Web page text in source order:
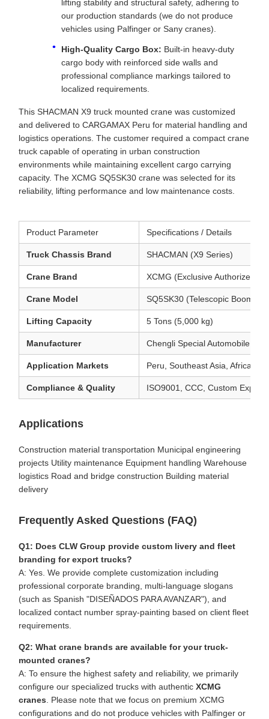
lifting stability and structural safety, adhering to
our production standards (we do not produce
vehicles using Palfinger or Sany cranes).
High-Quality Cargo Box: Built-in heavy-duty
cargo body with reinforced side walls and
professional compliance markings tailored to
localized requirements.
This SHACMAN X9 truck mounted crane was customized
and delivered to CARGAMAX Peru for material handling and
logistics operations. The customer required a compact crane
truck capable of operating in urban construction
environments while maintaining excellent cargo carrying
capacity. The XCMG SQ5SK30 crane was selected for its
reliability, lifting performance and low maintenance costs.
Product Parameter Specifications / Details
Truck Chassis Brand SHACMAN (X9 Series)
Crane Brand XCMG (Exclusive Authorized
Crane Model SQ5SK30 (Telescopic Boom
Lifting Capacity 5 Tons (5,000 kg)
Manufacturer Chengli Special Automobile
Application Markets Peru, Southeast Asia, Africa,
Compliance & Quality ISO9001, CCC, Custom Export
Applications
Construction material transportation Municipal engineering
projects Utility maintenance Equipment handling Warehouse
logistics Road and bridge construction Building material
delivery
Frequently Asked Questions (FAQ)
Q1: Does CLW Group provide custom livery and fleet
branding for export trucks?
A: Yes. We provide complete customization including
professional corporate branding, multi-language slogans
(such as Spanish "DISEÑADOS PARA AVANZAR"), and
localized contact number spray-painting based on client fleet
requirements.
Q2: What crane brands are available for your truck-
mounted cranes?
A: To ensure the highest safety and reliability, we primarily
configure our specialized trucks with authentic XCMG
cranes . Please note that we focus on premium XCMG
configurations and do not produce vehicles with Palfinger or